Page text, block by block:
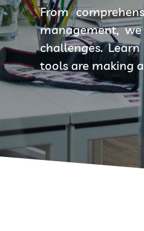
From
management,
challenges.
tools are making